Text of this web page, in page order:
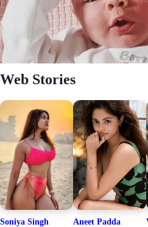
Web Stories
Soniya Singh
Aneet Padda